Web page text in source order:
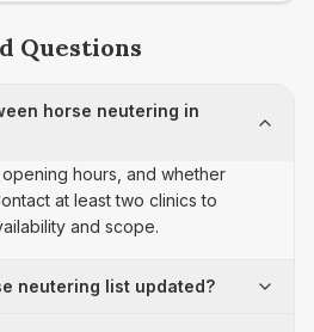
Questions
horse neutering in
hours, and whether
at least two clinics to
and scope.
neutering list updated?